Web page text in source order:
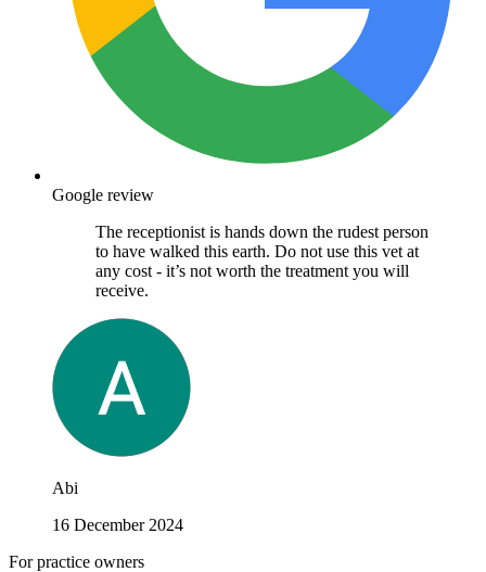
Google review
The receptionist is hands down the rudest person
to have walked this earth. Do not use this vet at
any cost - it’s not worth the treatment you will
receive.
Abi
16 December 2024
For practice owners